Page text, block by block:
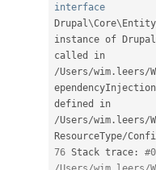
interface
Drupal\Core\ Entity
instance of
/Users/wim . leers/
ependencyInjection
/Users/wim . leers/
ResourceType/
76 Stack trace :
#0